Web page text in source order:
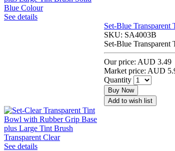
See details
Set-Blue
SKU: SA4003B
Set-Blue
Our price: AUD 3.49
Market price: AUD
Quantity
Buy Now
Add to wish list
See details